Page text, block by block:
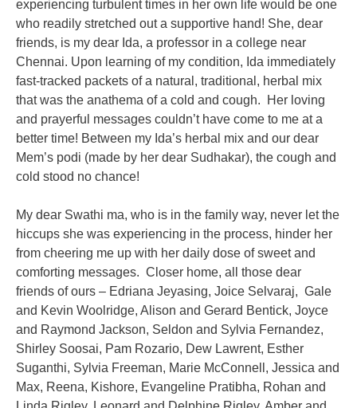
experiencing turbulent times in her own life would be one
who readily stretched out a supportive hand! She, dear
friends, is my dear Ida, a professor in a college near
Chennai. Upon learning of my condition, Ida immediately
fast-tracked packets of a natural, traditional, herbal mix
that was the anathema of a cold and cough. Her loving
and prayerful messages couldn’t have come to me at a
better time! Between my Ida’s herbal mix and our dear
Mem’s podi (made by her dear Sudhakar), the cough and
cold stood no chance!
My dear Swathi ma, who is in the family way, never let the
hiccups she was experiencing in the process, hinder her
from cheering me up with her daily dose ofsweet and
comforting messages. Closer home, all those dear
friends of ours – Edriana Jeyasing, Joice Selvaraj, Gale
and Kevin Woolridge, Alison and Gerard Bentick, Joyce
and Raymond Jackson, Seldon and Sylvia Fernandez,
Shirley Soosai, Pam Rozario, Dew Lawrent, Esther
Suganthi, Sylvia Freeman, Marie McConnell, Jessica and
Max, Reena, Kishore, Evangeline Pratibha, Rohan and